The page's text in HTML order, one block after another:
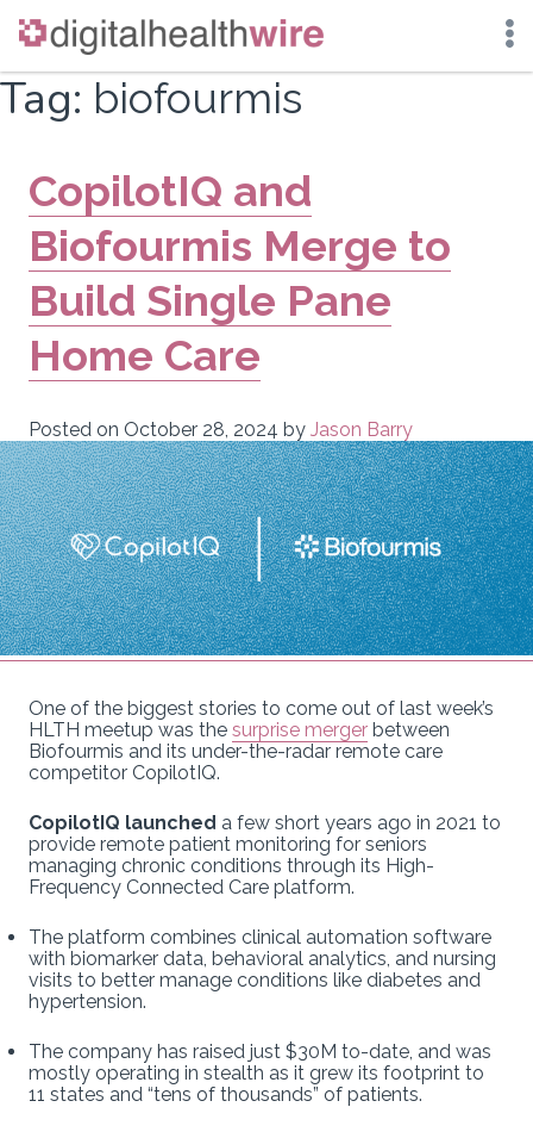
Skip
content
Tag: biofourmis
CopilotIQ and
Biofourmis Merge to
Build Single Pane
Home Care
Posted on October 28, 2024 by Jason Barry
One of the biggest stories to come out of last week’s
HLTH meetup was the surprise merger between
Biofourmis and its under-the-radar remote care
competitor CopilotIQ.
CopilotIQ launched a few short years ago in 2021 to
provide remote patient monitoring for seniors
managing chronic conditions through its High-
Frequency Connected Care platform.
The platform combines clinical automation software
with biomarker data, behavioral analytics, and nursing
visits to better manage conditions like diabetes and
hypertension.
The company has raised just $30M to-date, and was
mostly operating in stealth as it grew its footprint to
11 states and “tens of thousands” of patients.